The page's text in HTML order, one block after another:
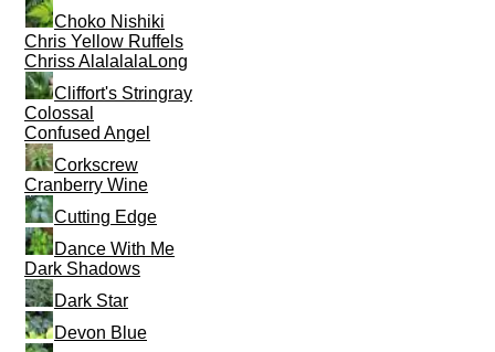
Choko Nishiki
Chris Yellow Ruffels
Chriss AlalalalaLong
Cliffort's Stringray
Colossal
Confused Angel
Corkscrew
Cranberry Wine
Cutting Edge
Dance With Me
Dark Shadows
Dark Star
Devon Blue